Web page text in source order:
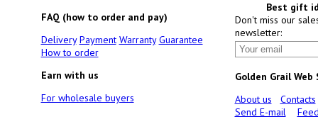
FAQ (how to order and pay)
Delivery Payment Warranty Guarantee
How to order
Earn with us
For wholesale buyers
Best gift
Don't miss our
newsletter:
Golden Grail Web
About us
Contacts
Send E-mail